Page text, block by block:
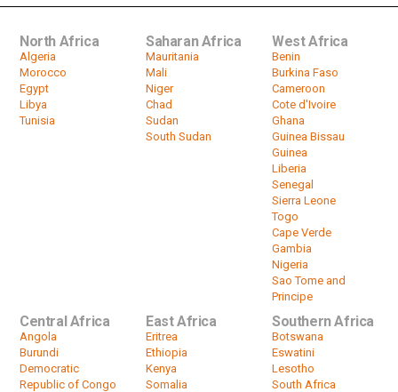
North Africa
Algeria
Morocco
Egypt
Libya
Tunisia
Saharan Africa
Mauritania
Mali
Niger
Chad
Sudan
South Sudan
West Africa
Benin
Burkina Faso
Cameroon
Cote d'Ivoire
Ghana
Guinea Bissau
Guinea
Liberia
Senegal
Sierra Leone
Togo
Cape Verde
Gambia
Nigeria
Sao Tome and
Principe
Central Africa
Angola
Burundi
Democratic
Republic of Congo
East Africa
Eritrea
Ethiopia
Kenya
Somalia
Southern Africa
Botswana
Eswatini
Lesotho
South Africa